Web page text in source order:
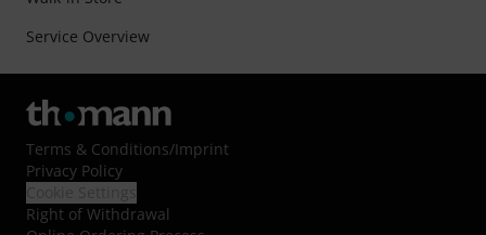
Service Overview
Terms & Conditions/Imprint
Privacy Policy
Right of Withdrawal